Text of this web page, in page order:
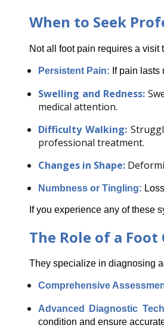
When to Seek
Not all foot pain requires a
Persistent Pain: If pain
Swelling and Redness:
medical attention.
Difficulty Walking:
professional treatment.
Changes in Shape:
Numbness or Tingling:
If you experience any of these
The Role of a Foot
They specialize in diagnosing
Comprehensive
Advanced Diagnostic
condition and ensure